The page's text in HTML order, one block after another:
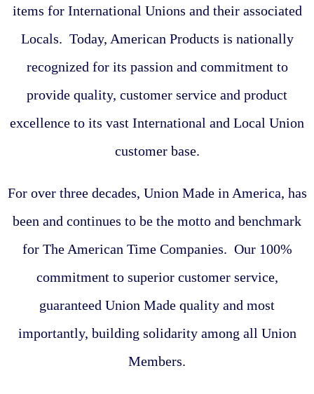
items for International Unions and their associated
Locals. Today, American Products is nationally
recognized for its passion and commitment to
provide quality, customer service and product
excellence to its vast International and Local Union
customer base.
For over three decades, Union Made in America, has
been and continues to be the motto and benchmark
for The American Time Companies. Our 100%
commitment to superior customer service,
guaranteed Union Made quality and most
importantly, building solidarity among all Union
Members.